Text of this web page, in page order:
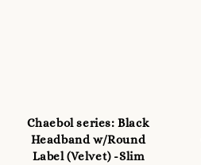
Chaebol series: Black
Headband w/Round
Label (Velvet) -Slim